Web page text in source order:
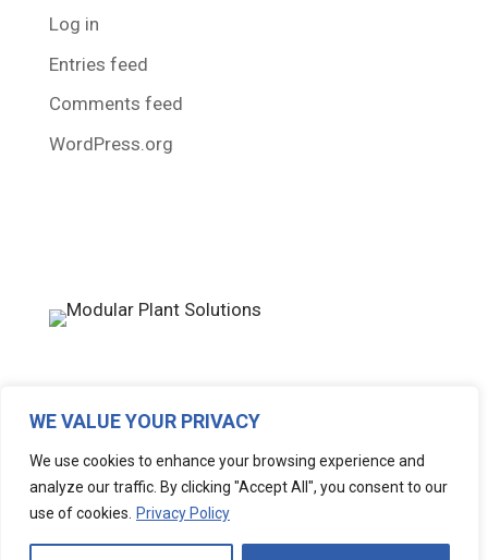
WE VALUE YOUR PRIVACY
We use cookies to enhance your browsing experience and
analyze our traffic. By clicking "Accept All", you consent to our
use of cookies.
Privacy Policy
Log in
Entries feed
Comments feed
WordPress.org
Copyright © 2026 Modular Plant Solutions – All
Rights Reserved • Design & Development by